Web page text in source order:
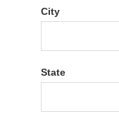
City
State